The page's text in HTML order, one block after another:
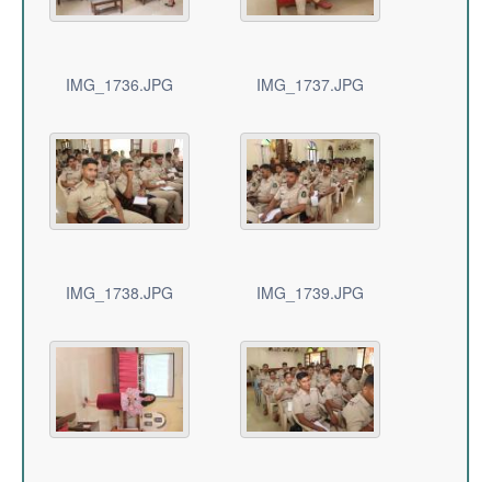
IMG_1736.JPG IMG_1737.JPG
IMG_1738.JPG IMG_1739.JPG